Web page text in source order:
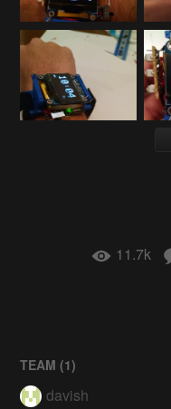
11.7k
TEAM (1)
davish